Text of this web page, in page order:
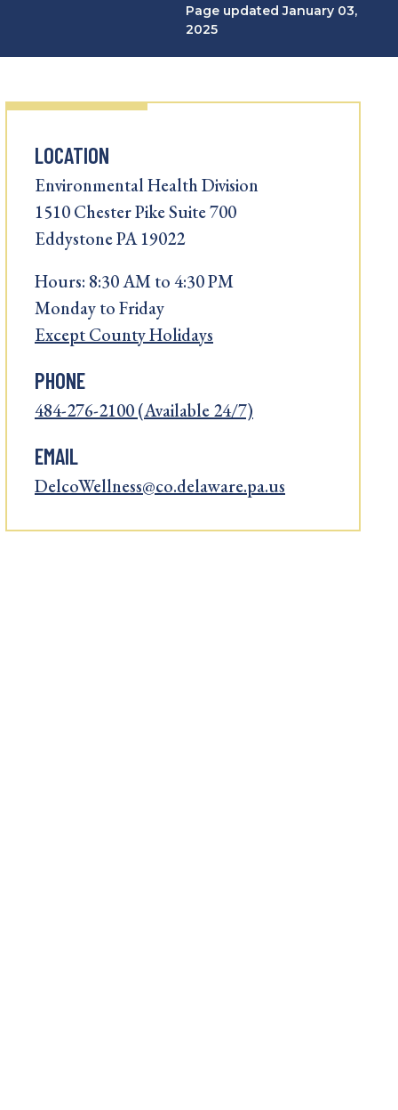
Page updated January 03,
2025
LOCATION
Environmental Health Division
1510 Chester Pike Suite 700
Eddystone PA 19022
Hours: 8:30 AM to 4:30 PM
Monday to Friday
Except County Holidays
PHONE
484-276-2100 (Available 24/7)
EMAIL
DelcoWellness@co.delaware.pa.us